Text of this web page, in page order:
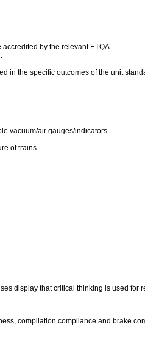
by the relevant ETQA.
in the specific outcomes of the unit
vacuum/air gauges/indicators.
of trains.
display that critical thinking is used for
compilation compliance and brake